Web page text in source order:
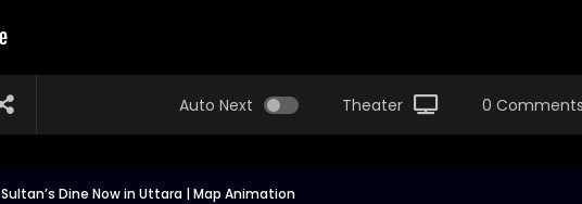
Auto Next Theater 0 Comments
Sultan’s Dine Now in Uttara | Map Animation